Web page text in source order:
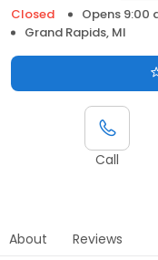
Closed
Opens 9:00
Grand Rapids, MI
Call
About Reviews